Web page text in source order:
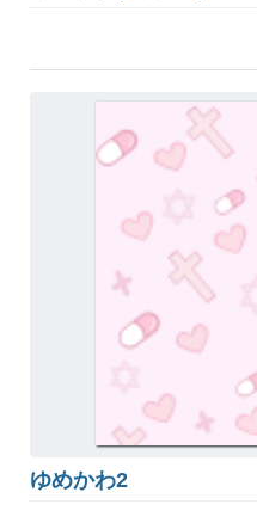
ゆめかわ2